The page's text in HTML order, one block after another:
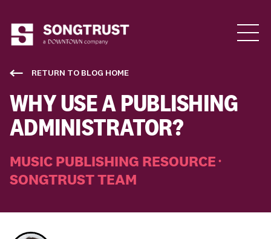
What We Do
RETURN TO BLOG HOME
WHY USE A PUBLISHING
ADMINISTRATOR?
MUSIC PUBLISHING RESOURCE •
SONGTRUST TEAM